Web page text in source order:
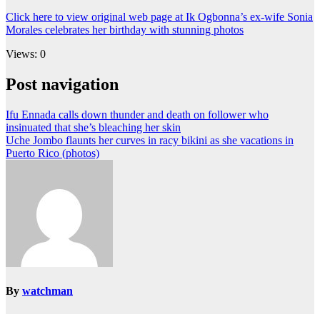
Click here to view original web page at Ik Ogbonna’s ex-wife Sonia
Morales celebrates her birthday with stunning photos
Views: 0
Post navigation
Ifu Ennada calls down thunder and death on follower who
insinuated that she’s bleaching her skin
Uche Jombo flaunts her curves in racy bikini as she vacations in
Puerto Rico (photos)
By watchman